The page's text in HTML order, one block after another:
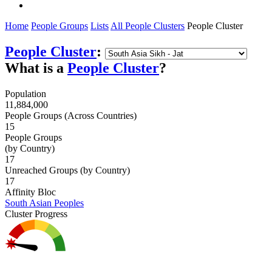
Home People Groups Lists All People Clusters People Cluster
People Cluster:
What is a People Cluster?
Population
11,884,000
People Groups (Across Countries)
15
People Groups
(by Country)
17
Unreached Groups (by Country)
17
Affinity Bloc
South Asian Peoples
Cluster Progress